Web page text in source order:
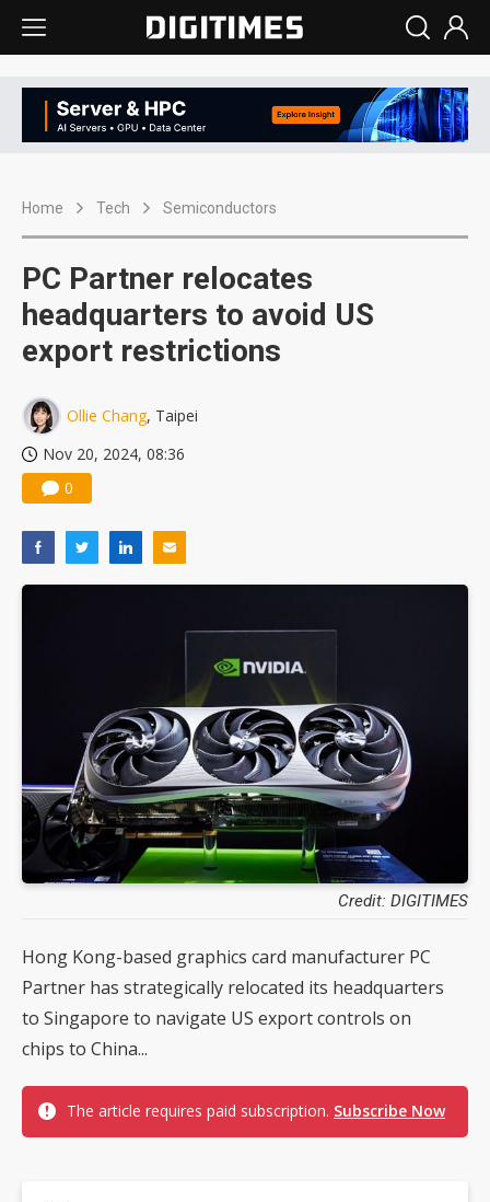
Home Tech Semiconductors
PC Partner relocates
headquarters to avoid US
export restrictions
Ollie Chang, Taipei
Nov 20, 2024, 08:36
0
Credit: DIGITIMES
Hong Kong-based graphics card manufacturer PC
Partner has strategically relocated its headquarters
to Singapore to navigate US export controls on
chips to China...
The article requires paid subscription. Subscribe Now